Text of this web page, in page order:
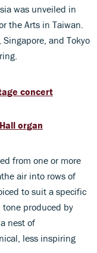
was unveiled in
the Arts in Taiwan.
and Tokyo
concert
organ
from one or more
air into rows of
to suit a specific
tone produced by
nest of
less inspiring